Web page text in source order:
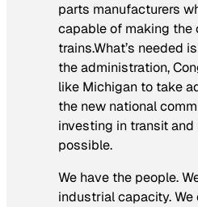
parts manufacturers
capable of making the
trains.What’s needed
the administration,
like Michigan to take
the new national
investing in transit and
possible.
We have the people.
industrial capacity.